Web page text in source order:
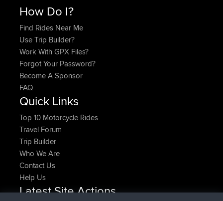
How Do I?
Find Rides Near Me
Use Trip Builder?
Work With GPX Files?
Forgot Your Password?
Become A Sponsor
FAQ
Quick Links
Top 10 Motorcycle Rides
Travel Forum
Trip Builder
Who We Are
Contact Us
Help Us
Latest Site Actions